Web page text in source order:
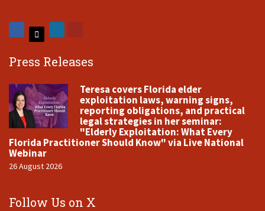
Press Releases
Teresa covers Florida elder
exploitation laws, warning signs,
reporting obligations, and practical
legal strategies in her seminar:
"Elderly Exploitation: What Every
Florida Practitioner Should Know" via Live National
Webinar
26 August 2026
Follow Us on X